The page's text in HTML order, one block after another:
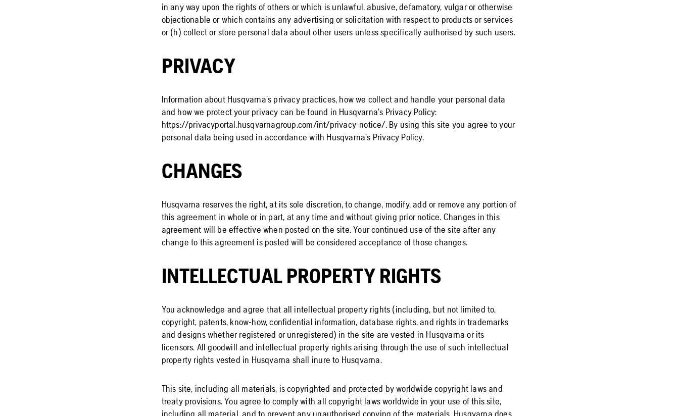
in any way upon the rights of others or which is unlawful, abusive, defamatory, vulgar or otherwise
objectionable or which contains any advertising or solicitation with respect to products or services
or (h) collect or store personal data about other users unless specifically authorised by such users.
PRIVACY
Information about Husqvarna’s privacy practices, how we collect and handle your personal data
and how we protect your privacy can be found in Husqvarna’s Privacy Policy:
https://privacyportal.husqvarnagroup.com/int/privacy-notice/. By using this site you agree to your
personal data being used in accordance with Husqvarna’s Privacy Policy.
CHANGES
Husqvarna reserves the right, at its sole discretion, to change, modify, add or remove any portion of
this agreement in whole or in part, at any time and without giving prior notice. Changes in this
agreement will be effective when posted on the site. Your continued use of the site after any
change to this agreement is posted will be considered acceptance of those changes.
INTELLECTUAL PROPERTY RIGHTS
You acknowledge and agree that all intellectual property rights (including, but not limited to,
copyright, patents, know-how, confidential information, database rights, and rights in trademarks
and designs whether registered or unregistered) in the site are vested in Husqvarna or its
licensors. All goodwill and intellectual property rights arising through the use of such intellectual
property rights vested in Husqvarna shall inure to Husqvarna.
This site, including all materials, is copyrighted and protected by worldwide copyright laws and
treaty provisions. You agree to comply with all copyright laws worldwide in your use of this site,
including all material, and to prevent any unauthorised copying of the materials. Husqvarna does